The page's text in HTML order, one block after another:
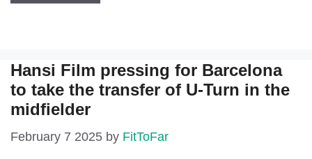
Hansi Film pressing for Barcelona
to take the transfer of U-Turn in the
midfielder
February 7 2025 by FitToFar